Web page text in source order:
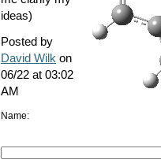
ideas)
Posted by
David Wilk on
06/22 at 03:02
AM
Name: